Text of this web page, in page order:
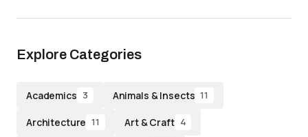
Explore Categories
Academics 3 Animals & Insects 11
Architecture 11 Art & Craft 4